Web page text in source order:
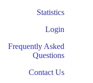
Statistics
Login
Frequently Asked
Questions
Contact Us